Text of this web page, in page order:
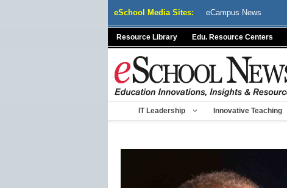
eSchool Media Sites: eCampus News
Resource Library Edu. Resource Centers
IT Leadership Innovative Teaching